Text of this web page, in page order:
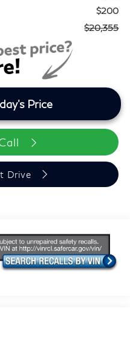
$200
$20,355
Price
Drive